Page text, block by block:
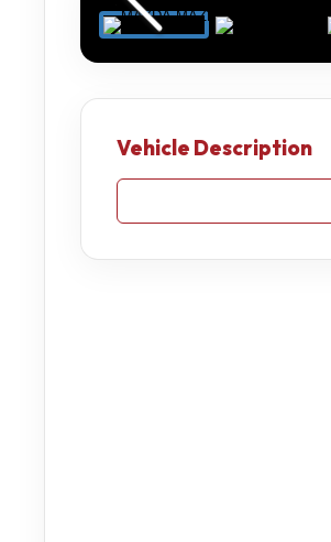
Vehicle Description